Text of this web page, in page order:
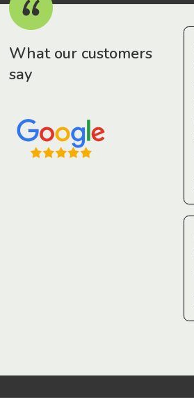
What our customers
say
Gordon Legal – that’s where